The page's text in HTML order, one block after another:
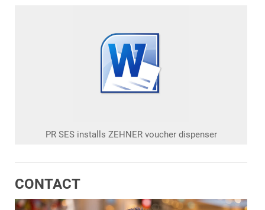
PR SES installs ZEHNER voucher dispenser
CONTACT